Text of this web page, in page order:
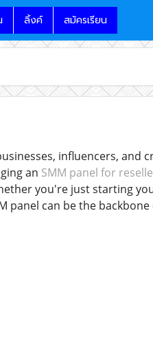
ลิ้งค์ สมัครเรียน
influencers, and
an SMM panel for
you're just starting
can be the backbone